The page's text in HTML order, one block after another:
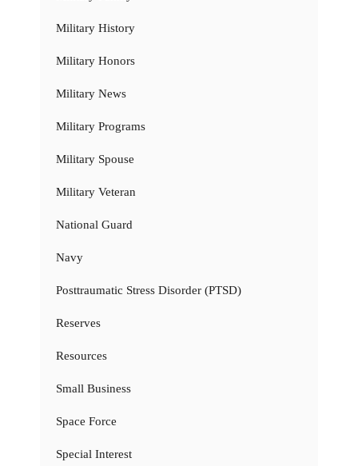
Military History
Military Honors
Military News
Military Programs
Military Spouse
Military Veteran
National Guard
Navy
Posttraumatic Stress Disorder (PTSD)
Reserves
Resources
Small Business
Space Force
Special Interest